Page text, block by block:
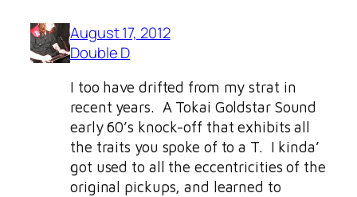
August 17, 2012
Double D
I too have drifted from my strat in
recent years. A Tokai Goldstar Sound
early 60’s knock-off that exhibits all
the traits you spoke of to a T. I kinda’
got used to all the eccentricities of the
original pickups, and learned to